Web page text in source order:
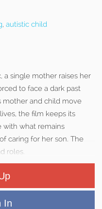
, autistic child
a single mother raises her
to face a dark past
mother and child move
the film keeps its
with what remains
caring for her son. The
roles.
In